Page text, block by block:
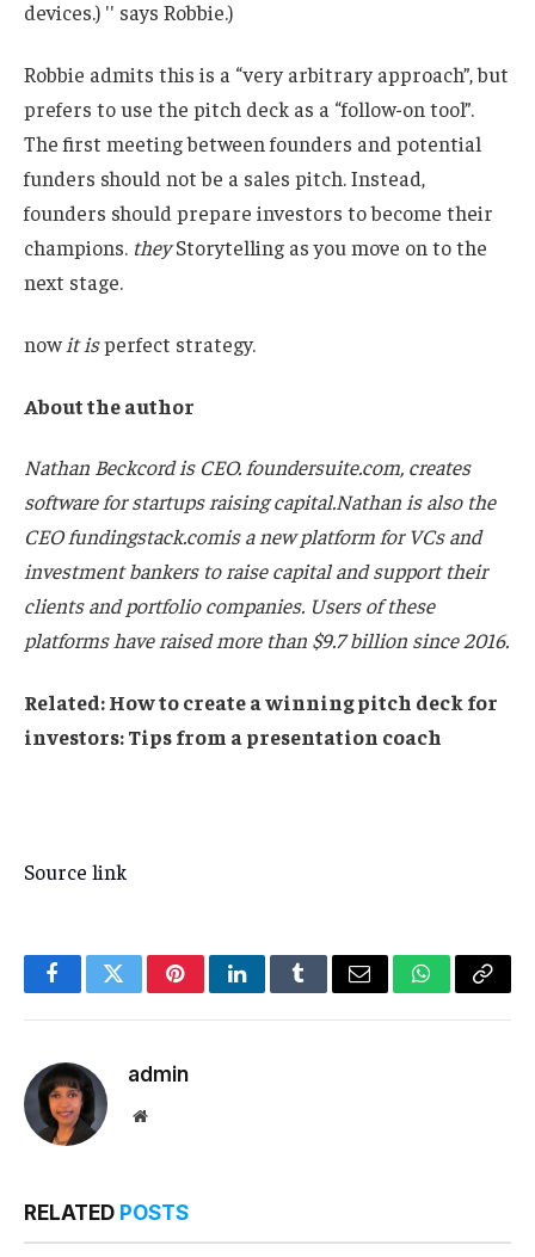
devices.) '' says Robbie.)
Robbie admits this is a “very arbitrary approach”, but
prefers to use the pitch deck as a “follow-on tool”.
The first meeting between founders and potential
funders should not be a sales pitch. Instead,
founders should prepare investors to become their
champions. theyStorytelling as you move on to the
next stage.
now it isperfect strategy.
About the author
Nathan Beckcord is CEO. foundersuite.com, creates
software for startups raising capital.Nathan is also the
CEOfundingstack.comis a new platform for VCs and
investment bankers to raise capital and support their
clients and portfolio companies. Users of these
platforms have raised more than $9.7 billion since 2016.
Related:How to create a winning pitch deck for
investors: Tips from a presentation coach
Source link
FacebookTwitterPinterestLinkedInTumblrEmail WhatsApp
Copy
admin
Website
RELATED POSTS